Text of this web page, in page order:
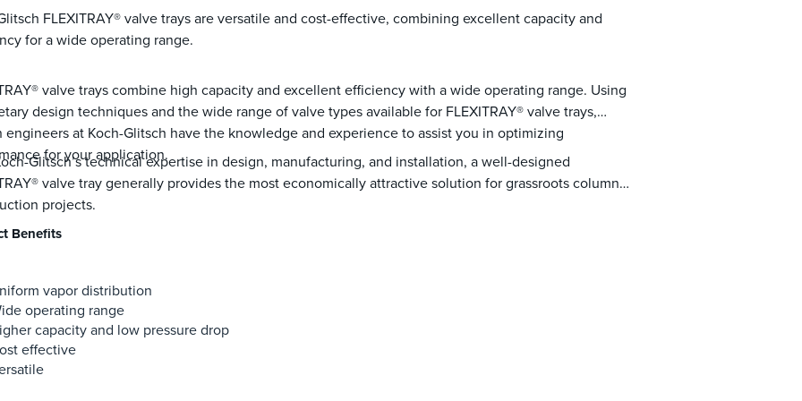
FLEXITRAY® valve trays are versatile and cost-effective, combining excellent capacity and
for a wide operating range.
valve trays combine high capacity and excellent efficiency with a wide operating range. Using
design techniques and the wide range of valve types available for FLEXITRAY® valve trays,
engineers at Koch-Glitsch have the knowledge and experience to assist you in optimizing
for your application.
Glitsch’s technical expertise in design, manufacturing, and installation, a well-designed
valve tray generally provides the most economically attractive solution for grassroots column
projects.
Benefits
vapor distribution
operating range
capacity and low pressure drop
effective